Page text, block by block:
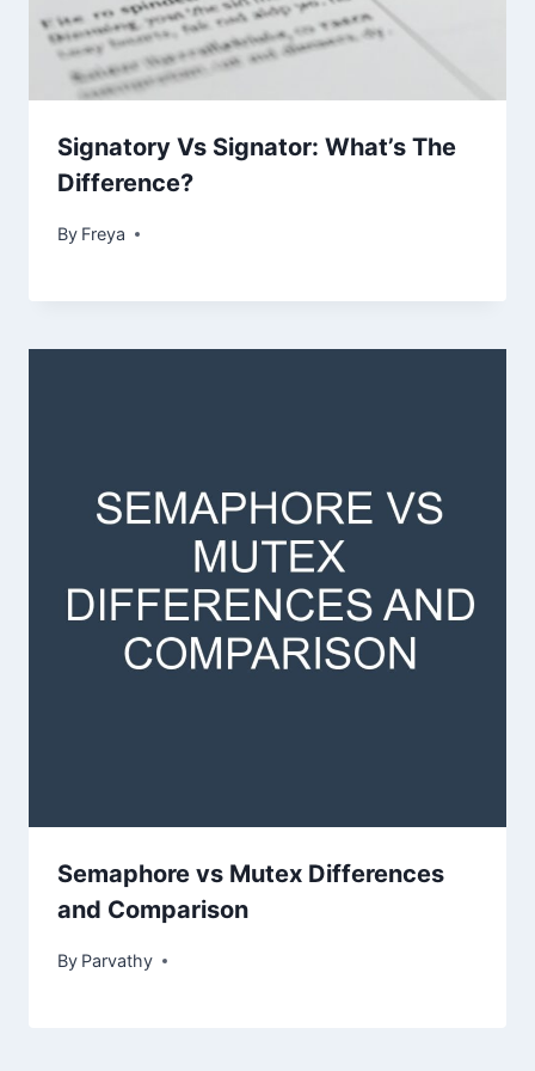
Signatory Vs Signator: What’s The
Difference?
By Freya
Semaphore vs Mutex Differences
and Comparison
By Parvathy